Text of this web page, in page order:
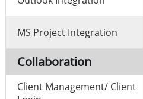
MS Project Integration
Collaboration
Client Management/ Client